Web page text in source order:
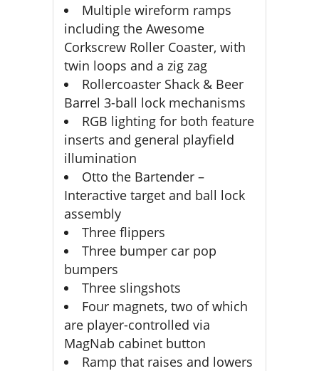
Multiple wireform ramps
including the Awesome
Corkscrew Roller Coaster, with
twin loops and a zig zag
Rollercoaster Shack & Beer
Barrel 3-ball lock mechanisms
RGB lighting for both feature
inserts and general playfield
illumination
Otto the Bartender –
Interactive target and ball lock
assembly
Three flippers
Three bumper car pop
bumpers
Three slingshots
Four magnets, two of which
are player-controlled via
MagNab cabinet button
Ramp that raises and lowers